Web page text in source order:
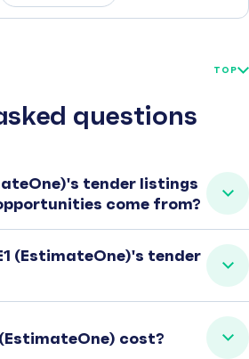
questions
TOP
tender listings
come from?
(EstimateOne)'s tender
cost?